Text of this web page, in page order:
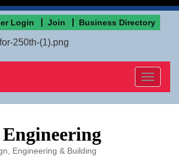
Login Join Business Directory
Toggle
Engineering & Building